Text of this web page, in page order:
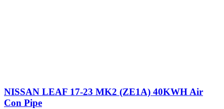
NISSAN LEAF 17-23 MK2 (ZE1A) 40KWH Air
Con Pipe